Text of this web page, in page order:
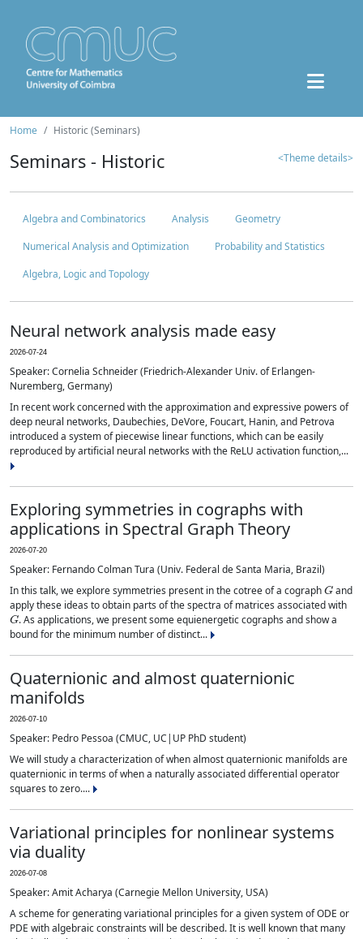
Home Historic (Seminars)
Seminars - Historic <Theme details>
Algebra and Combinatorics Analysis
Geometry
Numerical Analysis and Optimization
Probability and Statistics
Algebra, Logic and Topology
Neural network analysis made easy
2026-07-24
Speaker: Cornelia Schneider (Friedrich-Alexander Univ. of Erlangen-
Nuremberg, Germany)
In recent work concerned with the approximation and expressive powers of
deep neural networks, Daubechies, DeVore, Foucart, Hanin, and Petrova
introduced a system of piecewise linear functions, which can be easily
reproduced by artificial neural networks with the ReLU activation function,...
Exploring symmetries in cographs with
applications in Spectral Graph Theory
2026-07-20
Speaker: Fernando Colman Tura (Univ. Federal de Santa Maria, Brazil)
In this talk, we explore symmetries present in the cotree of a cograph
G
and
apply these ideas to obtain parts of the spectra of matrices associated with
G
. As applications, we present some equienergetic cographs and show a
bound for the minimum number of distinct...
Quaternionic and almost quaternionic
manifolds
2026-07-10
Speaker: Pedro Pessoa (CMUC, UC|UP PhD student)
We will study a characterization of when almost quaternionic manifolds are
quaternionic in terms of when a naturally associated differential operator
squares to zero....
Variational principles for nonlinear systems
via duality
2026-07-08
Speaker: Amit Acharya (Carnegie Mellon University, USA)
A scheme for generating variational principles for a given system of ODE or
PDE with algebraic constraints will be described. It is well known that many